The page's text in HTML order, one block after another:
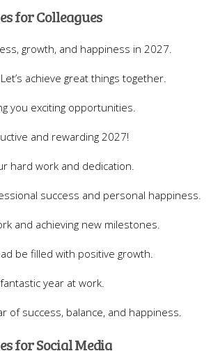
for Colleagues
growth, and happiness in 2027.
achieve great things together.
you exciting opportunities.
and rewarding 2027!
hard work and dedication.
success and personal happiness.
and achieving new milestones.
be filled with positive growth.
year at work.
of success, balance, and happiness.
for Social Media